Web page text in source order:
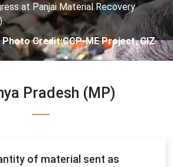
Project, GIZ
Segregating in
Facility, Panaji
Photo
Pradesh (MP)
of material sent as